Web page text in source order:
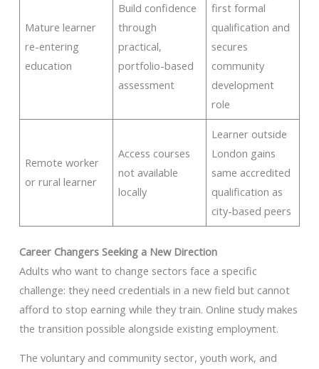
Mature learner
re-entering
education
Build confidence
through
practical,
portfolio-based
assessment
first formal
qualification and
secures
community
development
role
Remote worker
or rural learner
Access courses
not available
locally
Learner outside
London gains
same accredited
qualification as
city-based peers
Career Changers Seeking a New Direction
Adults who want to change sectors face a specific
challenge: they need credentials in a new field but cannot
afford to stop earning while they train. Online study makes
the transition possible alongside existing employment.
The voluntary and community sector, youth work, and